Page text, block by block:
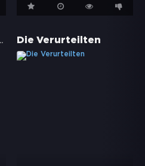
Last Attack Die Verurteilten